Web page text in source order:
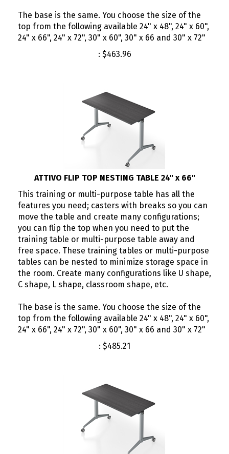
The base is the same. You choose the size of the
top from the following available 24" x 48", 24" x 60",
24" x 66", 24" x 72", 30" x 60", 30" x 66 and 30" x 72"
$ 463.96
ATTIVO FLIP TOP NESTING TABLE 24" x 66"
This training or multi-purpose table has all the
features you need; casters with breaks so you can
move the table and create many configurations;
you can flip the top when you need to put the
training table or multi-purpose table away and
free space. These training tables or multi-purpose
tables can be nested to minimize storage space in
the room. Create many configurations like U shape,
C shape, L shape, classroom shape, etc.
The base is the same. You choose the size of the
top from the following available 24" x 48", 24" x 60",
24" x 66", 24" x 72", 30" x 60", 30" x 66 and 30" x 72"
$ 485.21